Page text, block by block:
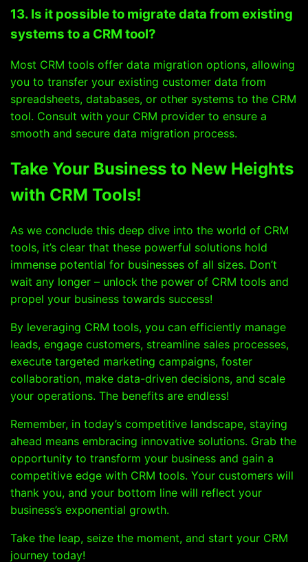
13. Is it possible to migrate data from existing
systems to a CRM tool?
Most CRM tools offer data migration options, allowing
you to transfer your existing customer data from
spreadsheets, databases, or other systems to the CRM
tool. Consult with your CRM provider to ensure a
smooth and secure data migration process.
Take Your Business to New Heights
with CRM Tools!
As we conclude this deep dive into the world of CRM
tools, it’s clear that these powerful solutions hold
immense potential for businesses of all sizes. Don’t
wait any longer – unlock the power of CRM tools and
propel your business towards success!
By leveraging CRM tools, you can efficiently manage
leads, engage customers, streamline sales processes,
execute targeted marketing campaigns, foster
collaboration, make data-driven decisions, and scale
your operations. The benefits are endless!
Remember, in today’s competitive landscape, staying
ahead means embracing innovative solutions. Grab the
opportunity to transform your business and gain a
competitive edge with CRM tools. Your customers will
thank you, and your bottom line will reflect your
business’s exponential growth.
Take the leap, seize the moment, and start your CRM
journey today!